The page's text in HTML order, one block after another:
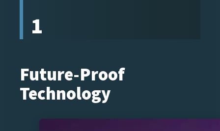
1
Future-Proof
Technology